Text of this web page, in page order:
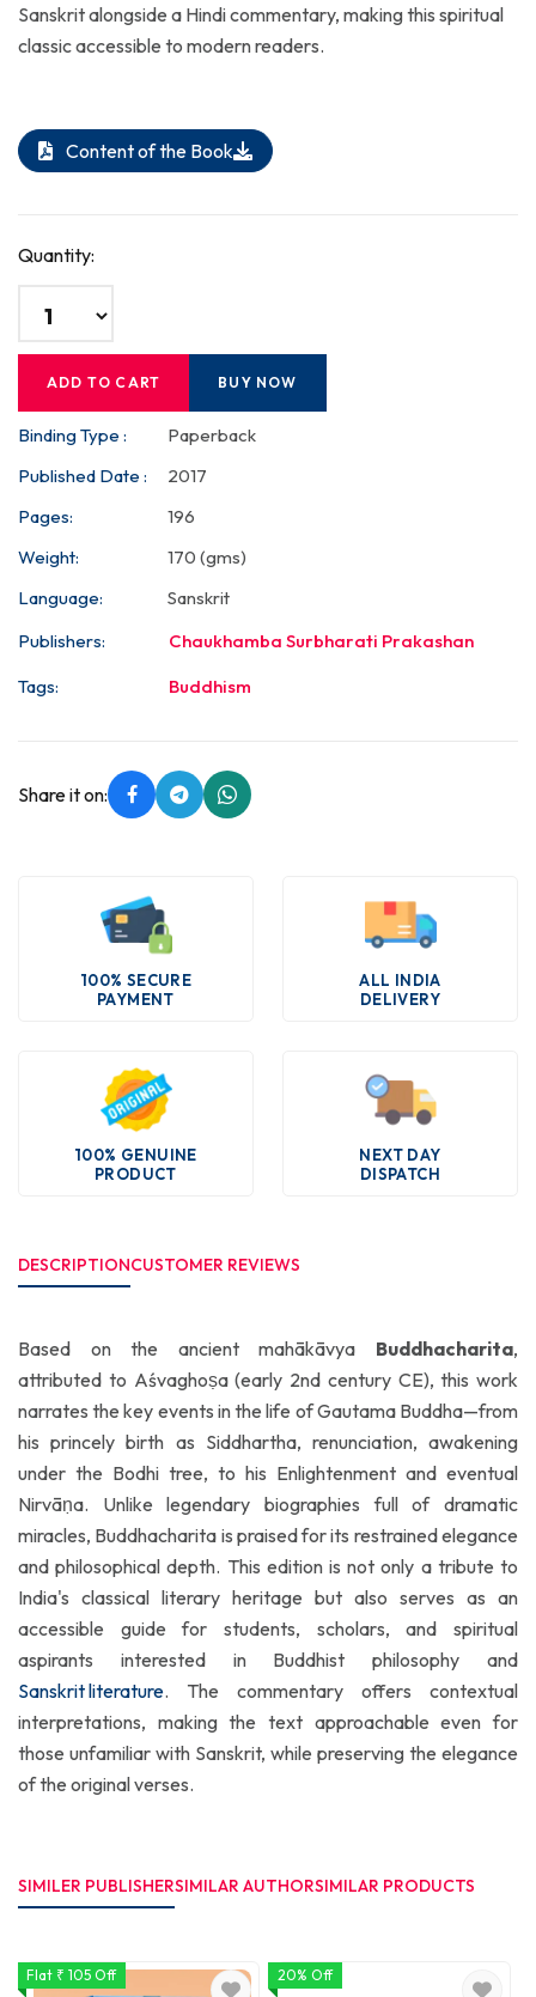
Sanskrit alongside a Hindi commentary, making this spiritual
classic accessible to modern readers.
Content of the Book
Quantity:
ADD TO CART BUY NOW
Binding Type :
Paperback
Published Date :
2017
Pages:
196
Weight:
170 (gms)
Language:
Sanskrit
Publishers:
Chaukhamba Surbharati Prakashan
Tags:
Buddhism
Share it on:
100% SECURE
PAYMENT
ALL INDIA
DELIVERY
100% GENUINE
PRODUCT
NEXT DAY
DISPATCH
DESCRIPTIONCUSTOMER REVIEWS
Based on the ancient mahākāvya Buddhacharita,
attributed to Aśvaghoṣa (early 2nd century CE), this work
narrates the key events in the life of Gautama Buddha—from
his princely birth as Siddhartha, renunciation, awakening
under the Bodhi tree, to his Enlightenment and eventual
Nirvāṇa. Unlike legendary biographies full of dramatic
miracles, Buddhacharita is praised for its restrained elegance
and philosophical depth. This edition is not only a tribute to
India's classical literary heritage but also serves as an
accessible guide for students, scholars, and spiritual
aspirants interested in Buddhist philosophy and
Sanskrit literature. The commentary offers contextual
interpretations, making the text approachable even for
those unfamiliar with Sanskrit, while preserving the elegance
of the original verses.
SIMILER PUBLISHERSIMILAR AUTHORSIMILAR PRODUCTS
Flat ₹ 105 Off 20% Off